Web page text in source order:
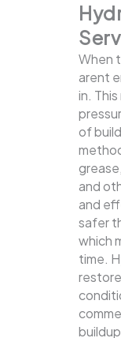
When
arent
in.
of
and
and
safer
which
time.